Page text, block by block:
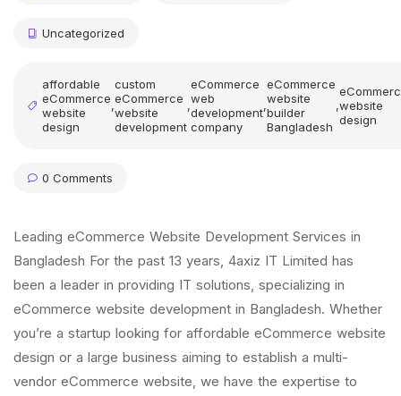
Uncategorized
affordable
eCommerce
website
design
,
custom
eCommerce
website
development
,
eCommerce
web
development
company
,
eCommerce
website
builder
Bangladesh
,website
design
0 Comments
Leading eCommerce Website Development Services in
Bangladesh For the past 13 years, 4axiz IT Limited has
been a leader in providing IT solutions, specializing in
eCommerce website development in Bangladesh. Whether
you’re a startup looking for affordable eCommerce website
design or a large business aiming to establish a multi-
vendor eCommerce website, we have the expertise to